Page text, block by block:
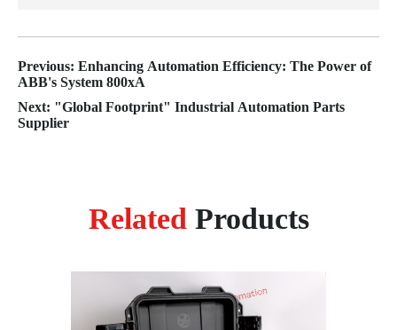
Previous: Enhancing Automation Efficiency: The Power of
ABB's System 800xA
Next: "Global Footprint" Industrial Automation Parts
Supplier
Related Products